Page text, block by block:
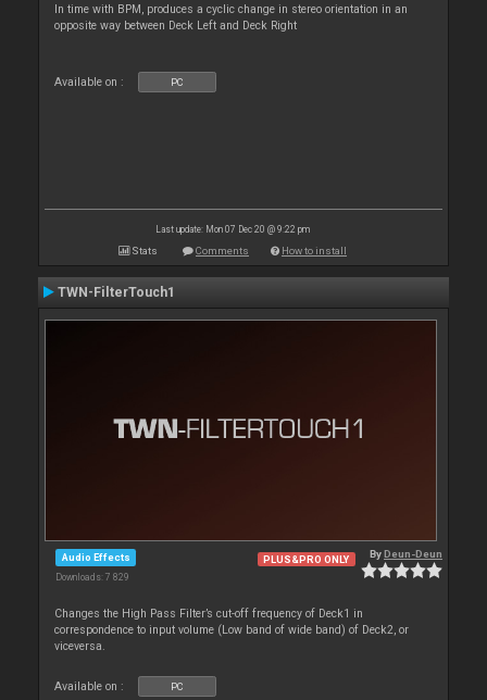
In time with BPM, produces a cyclic change in stereo orientation in an
opposite way between Deck Left and Deck Right
Available on : PC
Last update: Mon 07 Dec 20 @ 9:22 pm
Stats Comments How to install
TWN-FilterTouch1
Audio Effects
Downloads: 7 829
PLUS&PRO ONLY ByDeun-Deun
Changes the High Pass Filter’s cut-off frequency of Deck1 in
correspondence to input volume (Low band of wide band) of Deck2, or
viceversa.
Available on : PC